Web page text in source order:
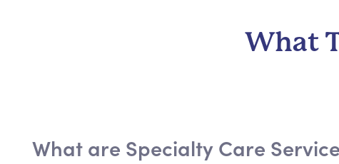
What
What are Specialty Care